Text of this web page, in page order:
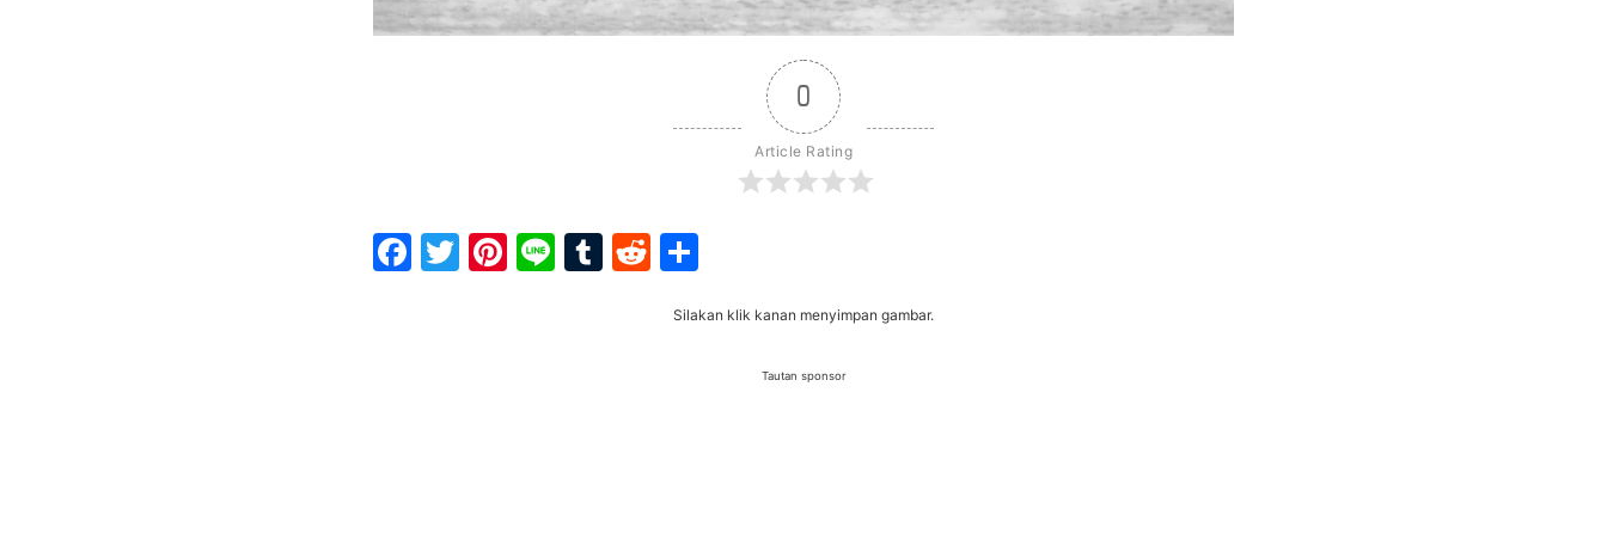
0
Article Rating
Facebook
Twitter
Pinterest
LineTumblr
Reddit
Silakan klik kanan menyimpan gambar.
Tautan sponsor